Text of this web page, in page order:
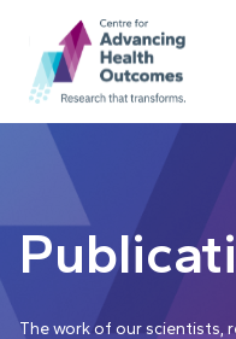
The work of our scientists,